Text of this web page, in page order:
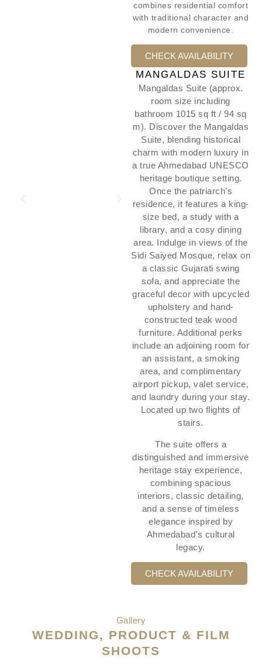
combines residential comfort
with traditional character and
modern convenience.
CHECK AVAILABILITY
MANGALDAS SUITE
Mangaldas Suite (approx.
room size including
bathroom 1015 sq ft / 94 sq
m). Discover the Mangaldas
Suite, blending historical
charm with modern luxury in
a true Ahmedabad UNESCO
heritage boutique setting.
Once the patriarch’s
residence, it features a king-
size bed, a study with a
library, and a cosy dining
area. Indulge in views of the
Sidi Saiyed Mosque, relax on
a classic Gujarati swing
sofa, and appreciate the
graceful decor with upcycled
upholstery and hand-
constructed teak wood
furniture. Additional perks
include an adjoining room for
an assistant, a smoking
area, and complimentary
airport pickup, valet service,
and laundry during your stay.
Located up two flights of
stairs.
The suite offers a
distinguished and immersive
heritage stay experience,
combining spacious
interiors, classic detailing,
and a sense of timeless
elegance inspired by
Ahmedabad’s cultural
legacy.
CHECK AVAILABILITY
Gallery
WEDDING, PRODUCT & FILM
SHOOTS